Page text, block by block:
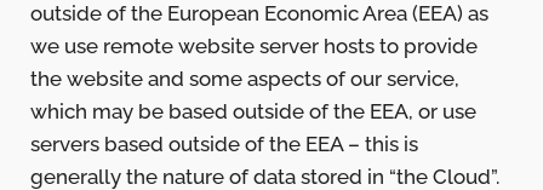
outside of the European Economic Area (EEA) as
we use remote website server hosts to provide
the website and some aspects of our service,
which may be based outside of the EEA, or use
servers based outside of the EEA – this is
generally the nature of data stored in “the Cloud”.